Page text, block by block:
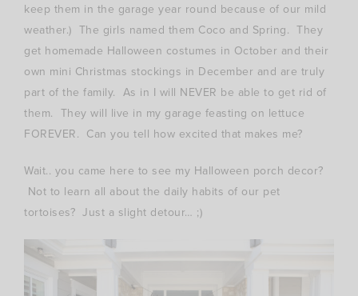
keep them in the garage year round because of our mild
weather.) The girls named them Coco and Spring. They
get homemade Halloween costumes in October and their
own mini Christmas stockings in December and are truly
part of the family. As in I will NEVER be able to get rid of
them. They will live in my garage feasting on lettuce
FOREVER. Can you tell how excited that makes me?
Wait.. you came here to see my Halloween porch decor?
Not to learn all about the daily habits of our pet
tortoises? Just a slight detour… ;)